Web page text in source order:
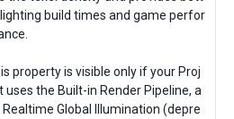
build times and game perfor
property is visible only if your Proj
uses the Built-in Render Pipeline, a
Realtime Global Illumination (depre